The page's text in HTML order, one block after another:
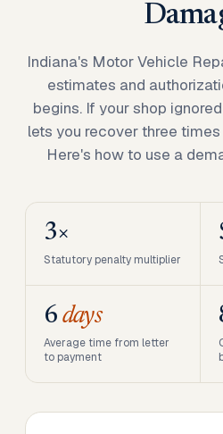
Indiana's Motor Vehicle
estimates and
begins. If your shop
lets you recover three
Here's how to use a
3×
Statutory penalty multiplier
6 days
Average time from letter
to payment